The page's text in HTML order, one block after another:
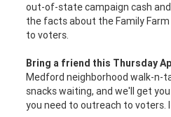
out-of-state campaign cash
the facts about the Family
to voters.
Bring a friend this Thursday
Medford neighborhood walk-n-
snacks waiting, and we'll get
you need to outreach to voters.